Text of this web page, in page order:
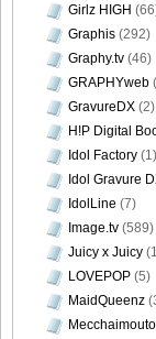
Girlz HIGH
Graphis (292)
Graphy.tv (46)
GRAPHYweb
GravureDX (2)
H!P Digital
Idol Factory (1)
Idol Gravure
IdolLine (7)
Image.tv (589)
Juicy x Juicy
LOVEPOP (5)
MaidQueenz
Mecchaimouto